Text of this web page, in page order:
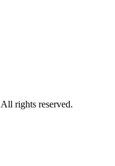
rights reserved.